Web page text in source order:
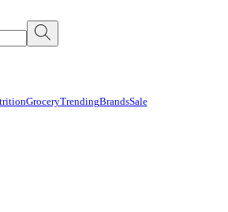
GroceryTrendingBrandsSale